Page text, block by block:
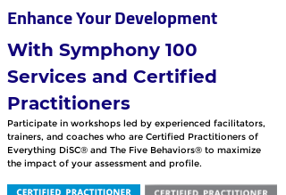
Enhance Your Development
With Symphony 100
Services and Certified
Practitioners
Participate in workshops led by experienced facilitators,
trainers, and coaches who are Certified Practitioners of
Everything DiSC® and The Five Behaviors® to maximize
the impact of your assessment and profile.